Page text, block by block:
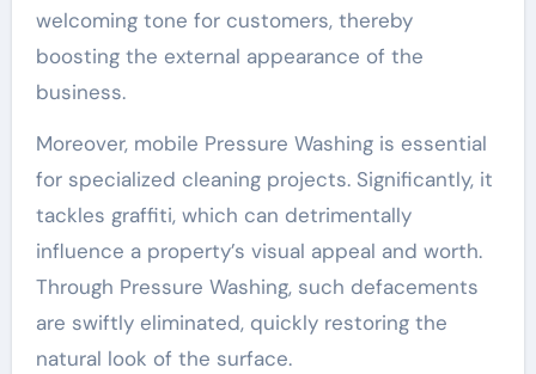
welcoming tone for customers, thereby
boosting the external appearance of the
business.
Moreover, mobile Pressure Washing is essential
for specialized cleaning projects. Significantly, it
tackles graffiti, which can detrimentally
influence a property’s visual appeal and worth.
Through Pressure Washing, such defacements
are swiftly eliminated, quickly restoring the
natural look of the surface.